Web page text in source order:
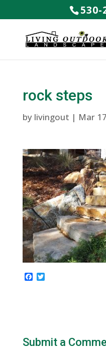
530-
rock steps
by livingout | Mar
F T
Submit a